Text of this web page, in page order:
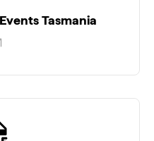
Tasmania